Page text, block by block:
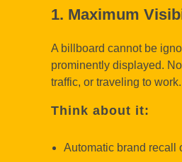
1. Maximum
A billboard cannot be
prominently displayed.
traffic, or traveling to work.
Think about it:
Automatic brand recall